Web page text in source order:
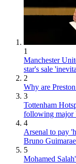
1
Manchester
star's sale
2
Why are
3
Tottenham
following major
4
Arsenal to pay
Bruno
5
Mohamed